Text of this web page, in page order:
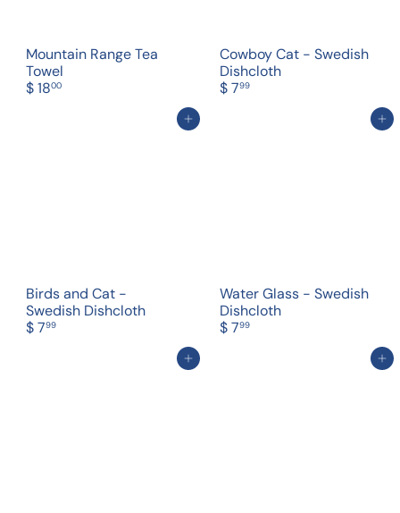
Mountain Range Tea
Towel
$ 1800
Cowboy Cat - Swedish
Dishcloth
$ 799
Add to cart
Birds and Cat -
Swedish Dishcloth
$ 799
Add to cart
Water Glass - Swedish
Dishcloth
$ 799
Add to cart Add to cart